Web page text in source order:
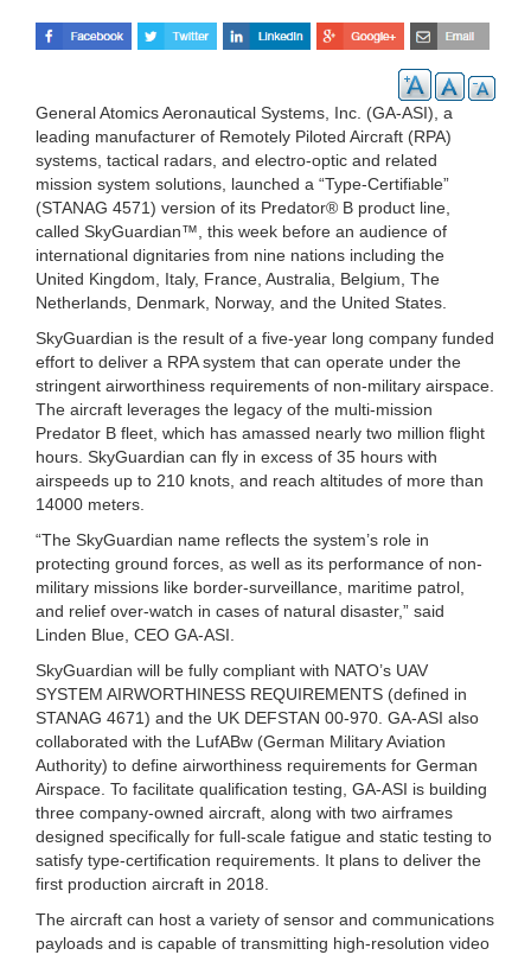
General Atomics Aeronautical Systems, Inc. (GA-ASI), a
leading manufacturer of Remotely Piloted Aircraft (RPA)
systems, tactical radars, and electro-optic and related
mission system solutions, launched a “Type-Certifiable”
(STANAG 4571) version of its Predator® B product line,
called SkyGuardian™, this week before an audience of
international dignitaries from nine nations including the
United Kingdom, Italy, France, Australia, Belgium, The
Netherlands, Denmark, Norway, and the United States.
SkyGuardian is the result of a five-year long company funded
effort to deliver a RPA system that can operate under the
stringent airworthiness requirements of non-military airspace.
The aircraft leverages the legacy of the multi-mission
Predator B fleet, which has amassed nearly two million flight
hours. SkyGuardian can fly in excess of 35 hours with
airspeeds up to 210 knots, and reach altitudes of more than
14000 meters.
“The SkyGuardian name reflects the system’s role in
protecting ground forces, as well as its performance of non-
military missions like border-surveillance, maritime patrol,
and relief over-watch in cases of natural disaster,” said
Linden Blue, CEO GA-ASI.
SkyGuardian will be fully compliant with NATO’s UAV
SYSTEM AIRWORTHINESS REQUIREMENTS (defined in
STANAG 4671) and the UK DEFSTAN 00-970. GA-ASI also
collaborated with the LufABw (German Military Aviation
Authority) to define airworthiness requirements for German
Airspace. To facilitate qualification testing, GA-ASI is building
three company-owned aircraft, along with two airframes
designed specifically for full-scale fatigue and static testing to
satisfy type-certification requirements. It plans to deliver the
first production aircraft in 2018.
The aircraft can host a variety of sensor and communications
payloads and is capable of transmitting high-resolution video